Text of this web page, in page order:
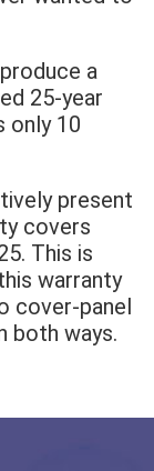
a
25-year
only 10
present
covers
This is
warranty
cover-panel
both ways.